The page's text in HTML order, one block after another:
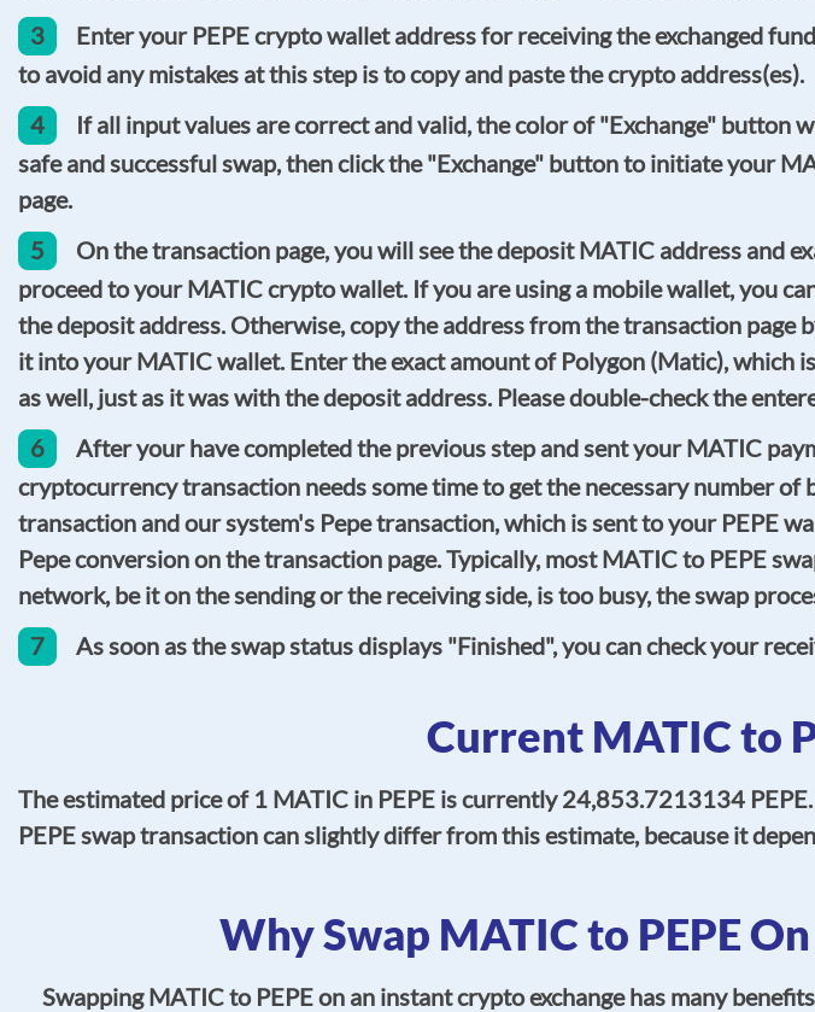
3
Enter your PEPE crypto wallet address for receiving the exchanged
to avoid any mistakes at this step is to copy and paste the crypto address(es).
4
If all input values are correct and valid, the color of "Exchange" button
safe and successful swap, then click the "Exchange" button to initiate your
page.
5
On the transaction page, you will see the deposit MATIC address and
proceed to your MATIC crypto wallet. If you are using a mobile wallet, you
the deposit address. Otherwise, copy the address from the transaction
it into your MATIC wallet. Enter the exact amount of Polygon (Matic), which
as well, just as it was with the deposit address. Please double-check the
6
After your have completed the previous step and sent your MATIC
cryptocurrency transaction needs some time to get the necessary number
transaction and our system's Pepe transaction, which is sent to your PEPE
Pepe conversion on the transaction page. Typically, most MATIC to PEPE
network, be it on the sending or the receiving side, is too busy, the swap
7
As soon as the swap status displays "Finished", you can check your
Current MATIC to
The estimated price of 1 MATIC in PEPE is currently 24,853.7213134
PEPE swap transaction can slightly differ from this estimate, because it
Why Swap MATIC to PEPE
Swapping MATIC to PEPE on an instant crypto exchange has many